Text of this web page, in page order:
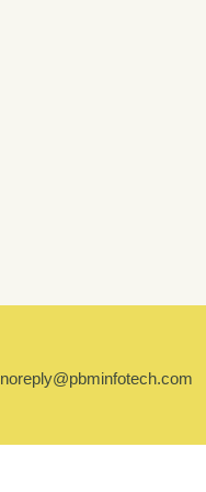
noreply@pbminfotech.com